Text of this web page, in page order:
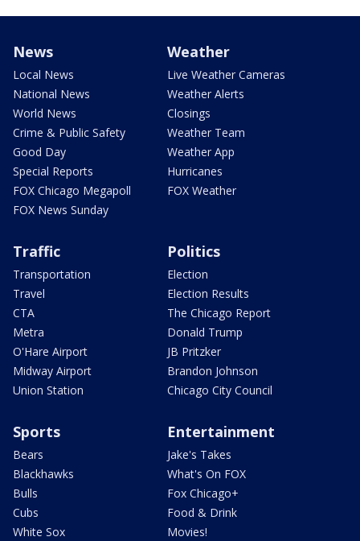
News
Local News
National News
World News
Crime & Public Safety
Good Day
Special Reports
FOX Chicago Megapoll
FOX News Sunday
Weather
Live Weather Cameras
Weather Alerts
Closings
Weather Team
Weather App
Hurricanes
FOX Weather
Traffic
Transportation
Travel
CTA
Metra
O'Hare Airport
Midway Airport
Union Station
Politics
Election
Election Results
The Chicago Report
Donald Trump
JB Pritzker
Brandon Johnson
Chicago City Council
Sports
Bears
Blackhawks
Bulls
Cubs
White Sox
Entertainment
Jake's Takes
What's On FOX
Fox Chicago+
Food & Drink
Movies!